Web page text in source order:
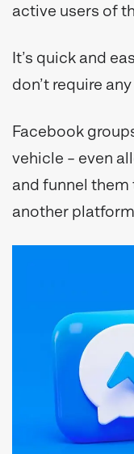
active users of
It’s quick and
don’t require
Facebook
vehicle – even
and funnel
another